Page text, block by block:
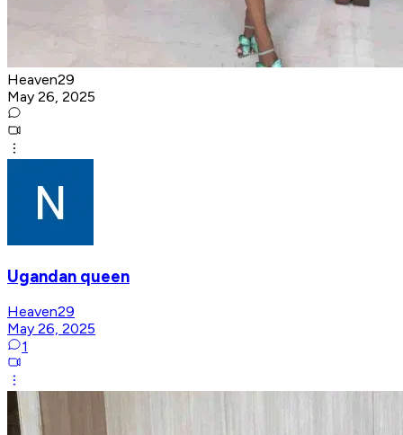
Heaven29
May 26, 2025
Ugandan queen
Heaven29
May 26, 2025
1